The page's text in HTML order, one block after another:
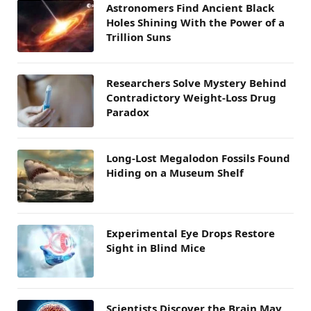
Astronomers Find Ancient Black
Holes Shining With the Power of a
Trillion Suns
Researchers Solve Mystery Behind
Contradictory Weight-Loss Drug
Paradox
Long-Lost Megalodon Fossils Found
Hiding on a Museum Shelf
Experimental Eye Drops Restore
Sight in Blind Mice